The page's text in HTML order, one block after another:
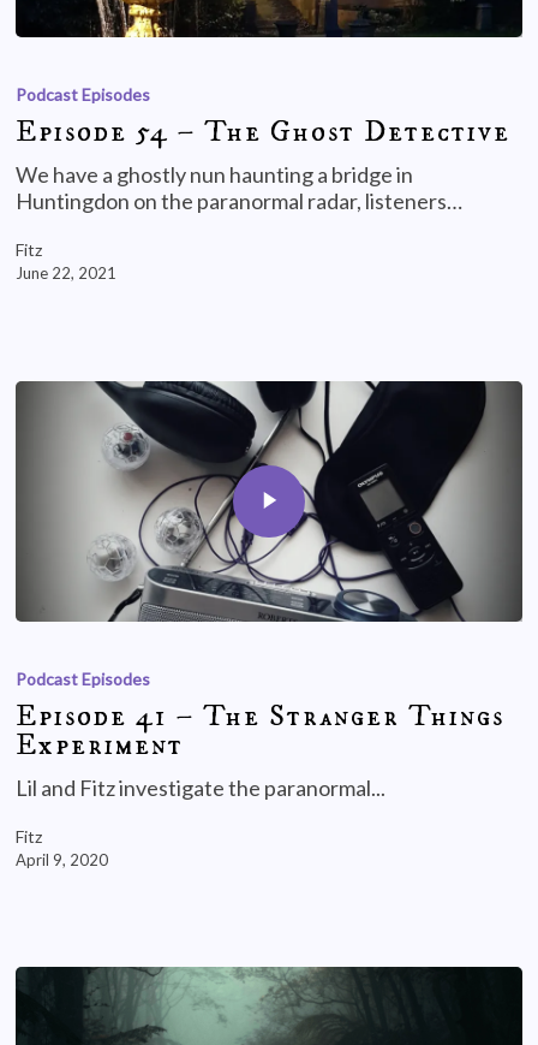
Podcast Episodes
Episode 54 – The Ghost Detective
We have a ghostly nun haunting a bridge in
Huntingdon on the paranormal radar, listeners…
Fitz
June 22, 2021
Podcast Episodes
Episode 41 – The Stranger Things
Experiment
Lil and Fitz investigate the paranormal...
Fitz
April 9, 2020